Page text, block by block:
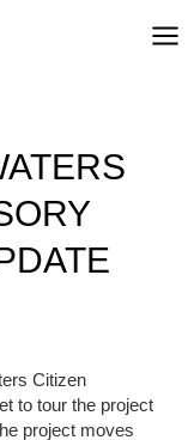
Citizen
to tour the project
project moves